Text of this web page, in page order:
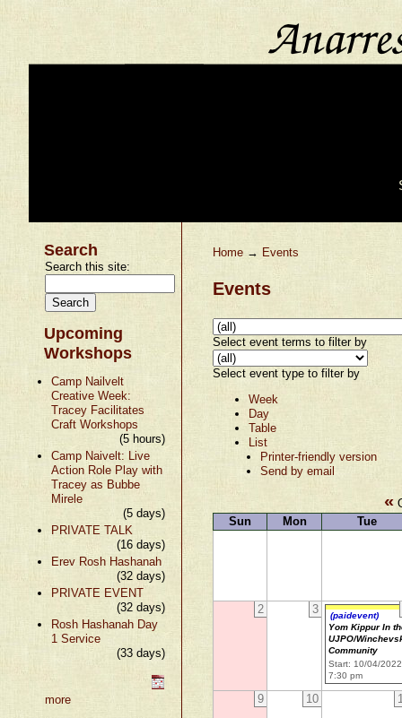
Search
Search this site:
Upcoming
Workshops
Camp Nailvelt
Creative Week:
Tracey Facilitates
Craft Workshops
(5 hours)
Camp Naivelt: Live
Action Role Play with
Tracey as Bubbe
Mirele
(5 days)
PRIVATE TALK
(16 days)
Erev Rosh Hashanah
(32 days)
PRIVATE EVENT
(32 days)
Rosh Hashanah Day
1 Service
(33 days)
more
Home → Events
Events
Select event terms to filter by
Select event type to filter by
Week
Day
Table
List
Printer-friendly version
Send by email
«
Sun
Mon Tue
2 3
(paidevent)
Yom Kippur In
UJPO/
Community
Start: 10/04/2022
7:30 pm
9 10